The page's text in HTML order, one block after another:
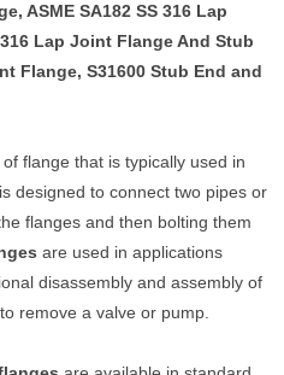
ASME SA182 SS 316 Lap
Lap Joint Flange And Stub
Flange, S31600 Stub End and
flange that is typically used in
is designed to connect two pipes or
flanges and then bolting them
are used in applications
disassembly and assembly of
remove a valve or pump.